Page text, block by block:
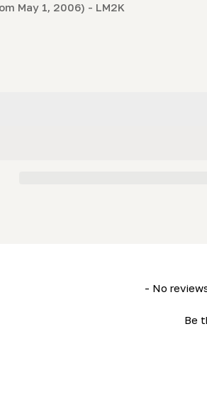
May 1, 2006) - LM2K
(for Post-May 2006 Mills)
Of-Cut Pointer (for Post-May 2006
- No
Be